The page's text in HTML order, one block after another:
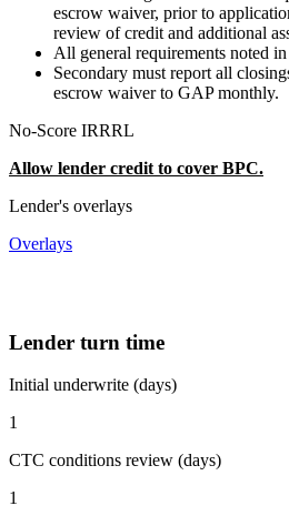
escrow waiver, prior to
review of credit and additional
All general requirements noted
Secondary must report all
escrow waiver to GAP monthly.
No-Score IRRRL
Allow lender credit to cover BPC.
Lender's overlays
Overlays
Lender turn time
Initial underwrite (days)
1
CTC conditions review (days)
1